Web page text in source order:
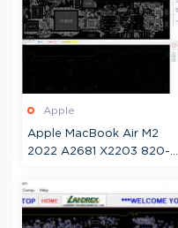
Apple
Apple MacBook Air M2
2022 A2681 X2203 820-
Boardview